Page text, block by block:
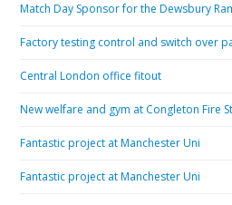
Match Day Sponsor for the Dewsbury
Factory testing control and switch over
Central London office fitout
New welfare and gym at Congleton Fire
Fantastic project at Manchester Uni
Fantastic project at Manchester Uni